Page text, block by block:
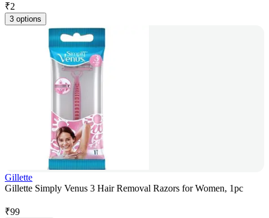
₹2
3 options
Gillette
Gillette Simply Venus 3 Hair Removal Razors for Women, 1pc
₹99